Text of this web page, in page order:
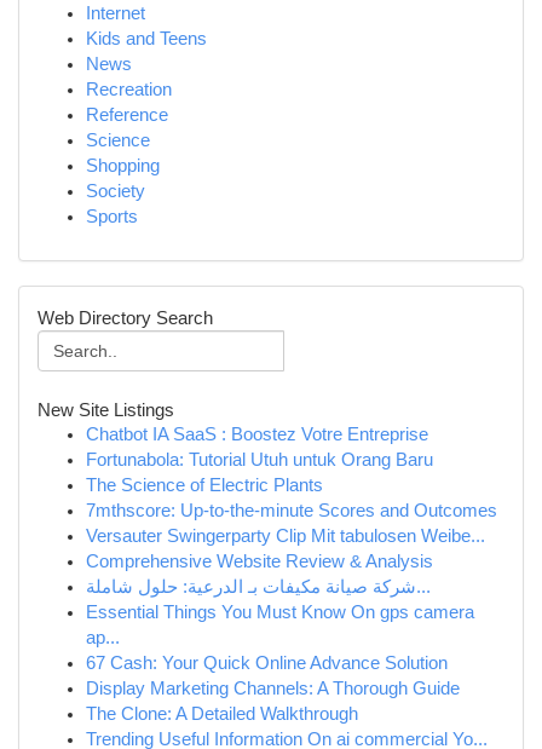
Internet
Kids and Teens
News
Recreation
Reference
Science
Shopping
Society
Sports
Web Directory Search
New Site Listings
Chatbot IA SaaS : Boostez Votre Entreprise
Fortunabola: Tutorial Utuh untuk Orang Baru
The Science of Electric Plants
7mthscore: Up-to-the-minute Scores and Outcomes
Versauter Swingerparty Clip Mit tabulosen Weibe...
Comprehensive Website Review & Analysis
شركة صيانة مكيفات بـ الدرعية: حلول شاملة...
Essential Things You Must Know On gps camera
ap...
67 Cash: Your Quick Online Advance Solution
Display Marketing Channels: A Thorough Guide
The Clone: A Detailed Walkthrough
Trending Useful Information On ai commercial Yo...